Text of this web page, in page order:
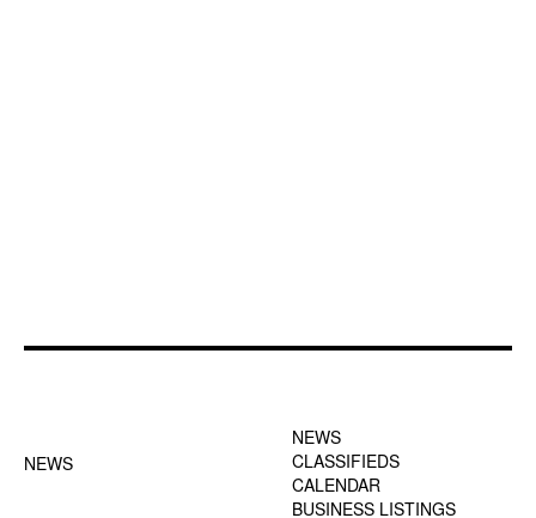
NEWS
NEWS
CLASSIFIEDS
CALENDAR
BUSINESS LISTINGS